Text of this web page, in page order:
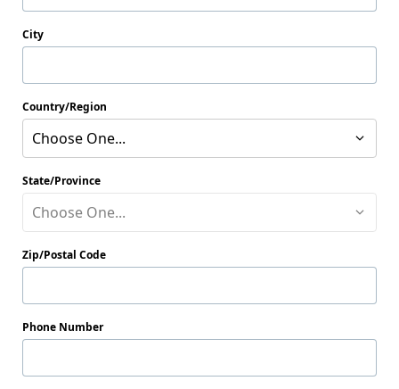
City
Country/Region
Choose One...
State/Province
Choose One...
Zip/Postal Code
Phone Number